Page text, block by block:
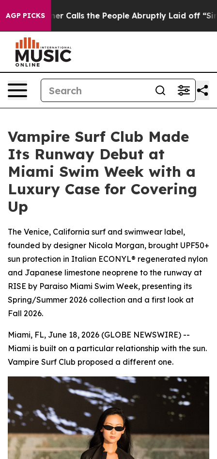
AGP PICKS
Calls the People Abruptly Laid off “Simply a Math
Vampire Surf Club Made
Its Runway Debut at
Miami Swim Week with a
Luxury Case for Covering
Up
The Venice, California surf and swimwear label,
founded by designer Nicola Morgan, brought UPF50+
sun protection in Italian ECONYL® regenerated nylon
and Japanese limestone neoprene to the runway at
RISE by Paraiso Miami Swim Week, presenting its
Spring/Summer 2026 collection and a first look at
Fall 2026.
Miami, FL, June 18, 2026 (GLOBE NEWSWIRE) --
Miami is built on a particular relationship with the sun.
Vampire Surf Club proposed a different one.